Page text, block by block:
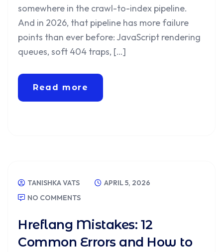
somewhere in the crawl-to-index pipeline.
And in 2026, that pipeline has more failure
points than ever before: JavaScript rendering
queues, soft 404 traps, […]
Read more
TANISHKA VATS
APRIL 5, 2026
NO COMMENTS
Hreflang Mistakes: 12
Common Errors and How to